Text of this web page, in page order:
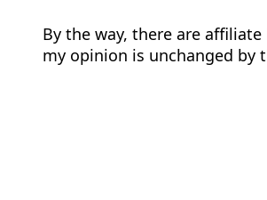
By the way, there are
my opinion is unchanged by